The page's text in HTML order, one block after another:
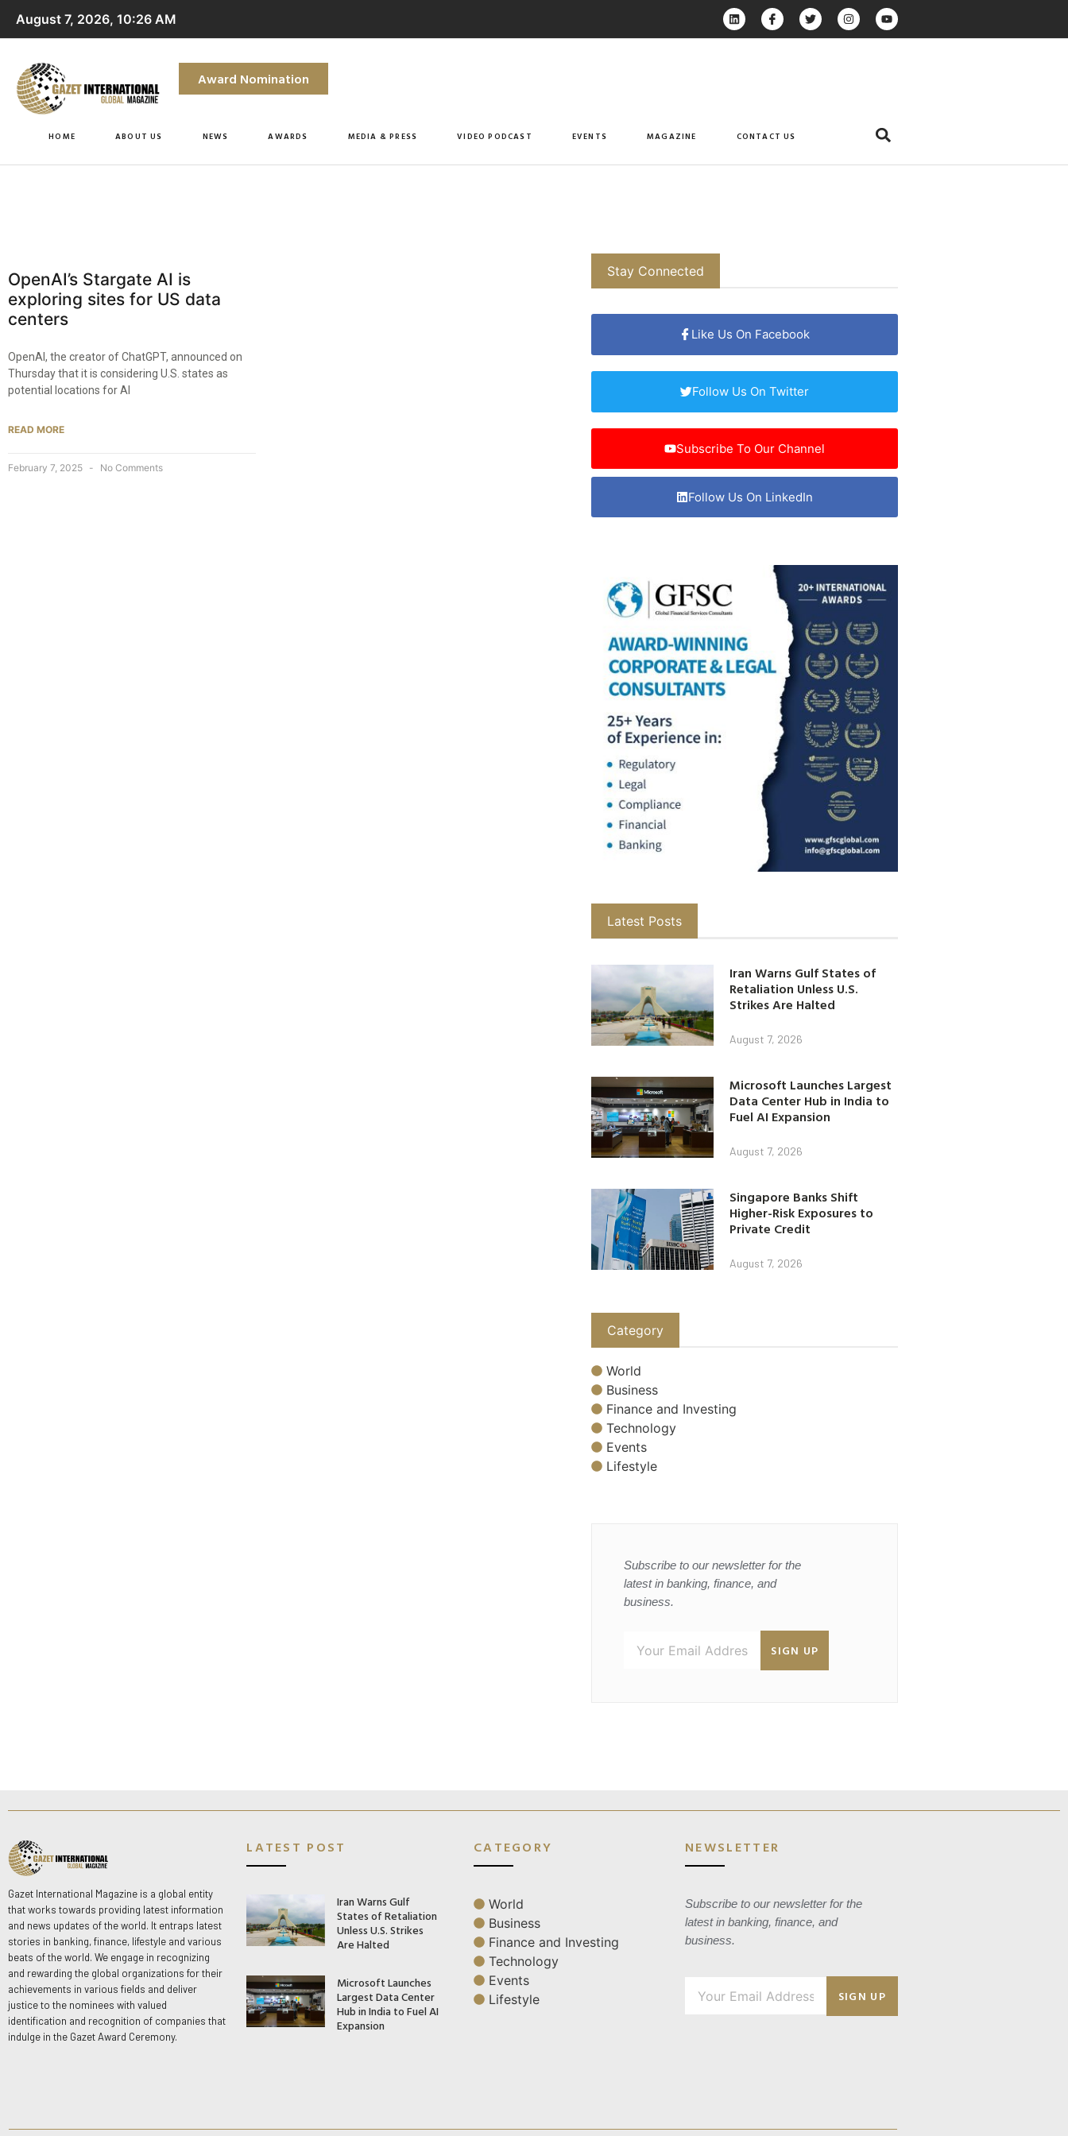
August 7, 2026, 10:26 AM
Award Nomination
HOME ABOUT US NEWS AWARDS MEDIA & PRESS VIDEO PODCAST EVENTS MAGAZINE CONTACT US
OpenAI’s Stargate AI is
exploring sites for US data
centers
OpenAI, the creator of ChatGPT, announced on
Thursday that it is considering U.S. states as
potential locations for AI
READ MORE
February 7, 2025 No Comments
Stay Connected
Like Us On Facebook
Follow Us On Twitter
Subscribe To Our Channel
Follow Us On LinkedIn
Latest Posts
Iran Warns Gulf States of
Retaliation Unless U.S.
Strikes Are Halted
August 7, 2026
Microsoft Launches Largest
Data Center Hub in India to
Fuel AI Expansion
August 7, 2026
Singapore Banks Shift
Higher-Risk Exposures to
Private Credit
August 7, 2026
Category
World
Business
Finance and Investing
Technology
Events
Lifestyle
Subscribe to our newsletter for the
latest in banking, finance, and
business.
SIGN UP
Gazet International Magazine is a global entity
that works towards providing latest information
and news updates of the world. It entraps latest
stories in banking, finance, lifestyle and various
beats of the world. We engage in recognizing
and rewarding the global organizations for their
achievements in various fields and deliver
justice to the nominees with valued
identification and recognition of companies that
indulge in the Gazet Award Ceremony.
LATEST POST
Iran Warns Gulf
States of Retaliation
Unless U.S. Strikes
Are Halted
Microsoft Launches
Largest Data Center
Hub in India to Fuel AI
Expansion
CATEGORY
World
Business
Finance and Investing
Technology
Events
Lifestyle
NEWSLETTER
Subscribe to our newsletter for the
latest in banking, finance, and
business.
SIGN UP